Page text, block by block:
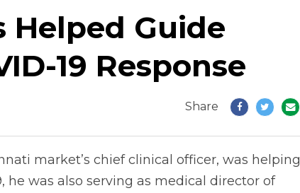
Helped Guide
19 Response
Share
market’s chief clinical officer, was helping
he was also serving as medical director of